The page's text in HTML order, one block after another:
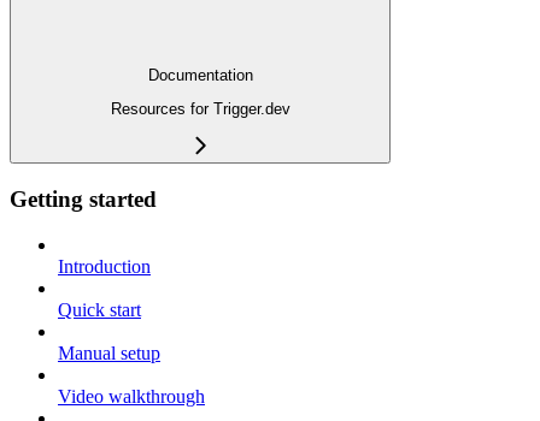
Documentation
Resources for Trigger.dev
Getting started
Introduction
Quick start
Manual setup
Video walkthrough